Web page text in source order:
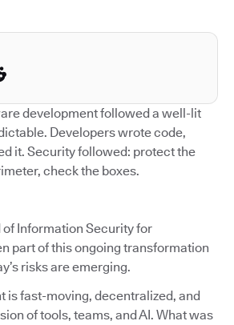
development followed a well-lit
Developers wrote code,
it. Security followed: protect the
check the boxes.
of Information Security for
part of this ongoing transformation
risks are emerging.
is fast-moving, decentralized, and
of tools, teams, and AI. What was